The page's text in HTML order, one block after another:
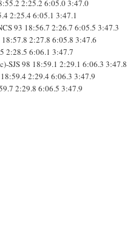
2:25.2 6:05.03:47.0
2:25.4 6:05.1 3:47.1
93 18:56.7 2:26.7 6:05.5 3:47.3
18:57.8 2:27.8 6:05.8 3:47.6
2:28.5 6:06.1 3:47.7
SJS98 18:59.1 2:29.1 6:06.3 3:47.8
18:59.4 2:29.4 6:06.3 3:47.9
2:29.8 6:06.5 3:47.9